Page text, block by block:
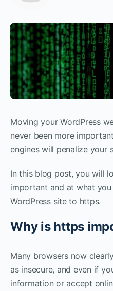
Moving your WordPress
never been more
engines will penalize your
In this blog post, you will
important and at what
WordPress site to https.
Why is https
Many browsers now
as insecure, and even if
information or accept